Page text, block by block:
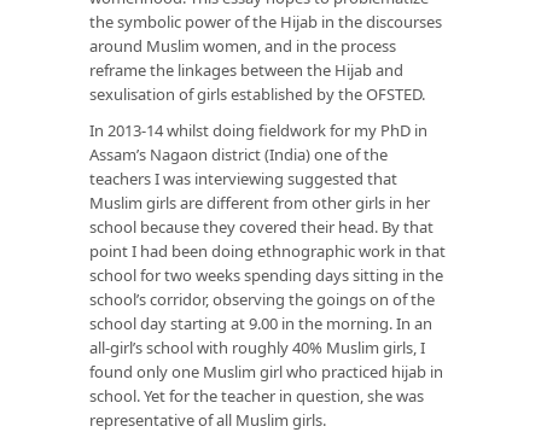
the symbolic power of the Hijab in the discourses
around Muslim women, and in the process
reframe the linkages between the Hijab and
sexulisation of girls established by the OFSTED.
In 2013-14 whilst doing fieldwork for my PhD in
Assam’s Nagaon district (India) one of the
teachers I was interviewing suggested that
Muslim girls are different from other girls in her
school because they covered their head. By that
point I had been doing ethnographic work in that
school for two weeks spending days sitting in the
school’s corridor, observing the goings on of the
school day starting at 9.00 in the morning. In an
all-girl’s school with roughly 40% Muslim girls, I
found only one Muslim girl who practiced hijab in
school. Yet for the teacher in question, she was
representative of all Muslim girls.